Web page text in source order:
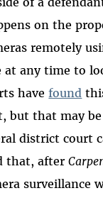
on the
remotely
at any time to
havefound
but that may
district court
that, after
surveillance